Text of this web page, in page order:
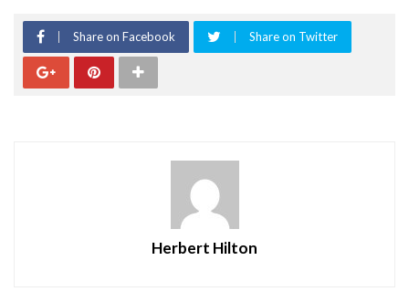
Share on Facebook Share on Twitter
Herbert Hilton